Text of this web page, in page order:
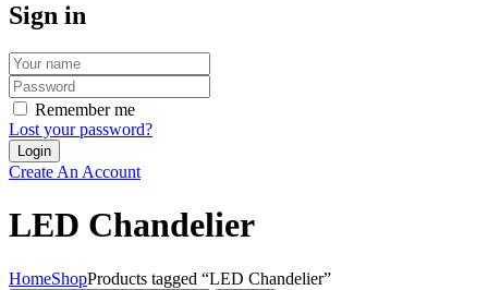
Sign in
Remember me
Lost your password?
Create An Account
LED Chandelier
HomeShopProducts tagged “LED Chandelier”